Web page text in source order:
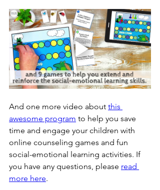
And one more video about this
awesome program to help you save
time and engage your children with
online counseling games and fun
social-emotional learning activities. If
you have any questions, please read
more here.